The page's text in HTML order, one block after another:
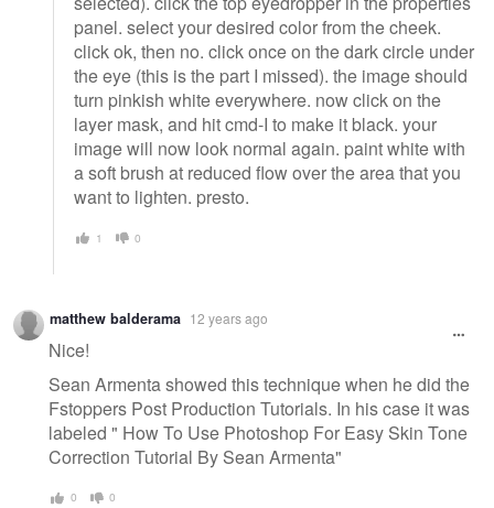
panel. select your desired color from the cheek.
click ok, then no. click once on the dark circle under
the eye (this is the part I missed). the image should
turn pinkish white everywhere. now click on the
layer mask, and hit cmd-I to make it black. your
image will now look normal again. paint white with
a soft brush at reduced flow over the area that you
want to lighten. presto.
1 0
matthew balderama 12 years ago
Nice!
Sean Armenta showed this technique when he did the
Fstoppers Post Production Tutorials. In his case it was
labeled " How To Use Photoshop For Easy Skin Tone
Correction Tutorial By Sean Armenta"
0 0